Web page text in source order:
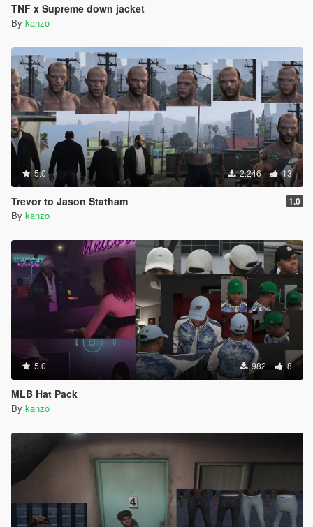
TNF x Supreme down jacket
By kanzo
5.0 2.246 13
Trevor to Jason Statham 1.0
By kanzo
5.0 982 8
MLB Hat Pack
By kanzo